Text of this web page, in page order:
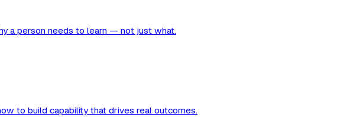
a person needs to learn — not just what.
to build capability that drives real outcomes.